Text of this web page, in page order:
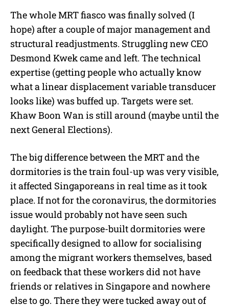
The whole MRT fiasco was finally solved (I
hope) after a couple of major management and
structural readjustments. Struggling new CEO
Desmond Kwek came and left. The technical
expertise (getting people who actually know
what a linear displacement variable transducer
looks like) was buffed up. Targets were set.
Khaw Boon Wan is still around (maybe until the
next General Elections).
The big difference between the MRT and the
dormitories is the train foul-up was very visible,
it affected Singaporeans in real time as it took
place. If not for the coronavirus, the dormitories
issue would probably not have seen such
daylight. The purpose-built dormitories were
specifically designed to allow for socialising
among the migrant workers themselves, based
on feedback that these workers did not have
friends or relatives in Singapore and nowhere
else to go. There they were tucked away out of